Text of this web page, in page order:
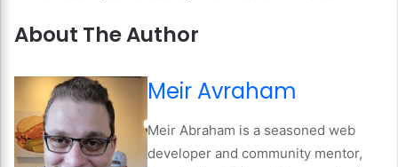
About The Author
Meir Avraham
Meir Abraham is a seasoned web
developer and community mentor,